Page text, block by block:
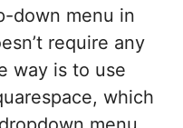
down menu in
require any
way is to use
which